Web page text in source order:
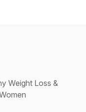
Weight Loss &